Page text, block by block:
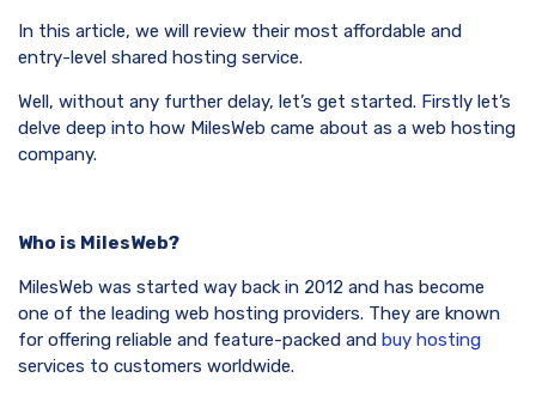
In this article, we will review their most affordable and
entry-level shared hosting service.
Well, without any further delay, let’s get started. Firstly let’s
delve deep into how MilesWeb came about as a web hosting
company.
Who is MilesWeb?
MilesWeb was started way back in 2012 and has become
one of the leading web hosting providers. They are known
for offering reliable and feature-packed and buy hosting
services to customers worldwide.